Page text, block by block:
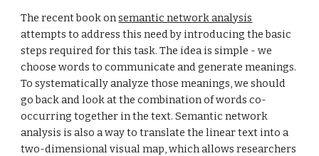
The recent book onsemantic network analysis
attempts to address this need by introducing the basic
steps required for this task. The idea is simple - we
choose words to communicate and generate meanings.
To systematically analyze those meanings, we should
go back and look at the combination of words co-
occurring together in the text. Semantic network
analysis is also a way to translate the linear text into a
two-dimensional visual map, which allows researchers